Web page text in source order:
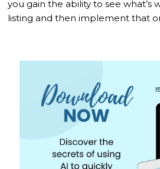
you gain the ability to see what’s
listing and then implement that